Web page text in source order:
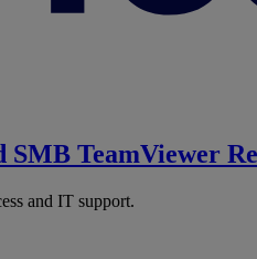
SMB TeamViewer
and IT support.